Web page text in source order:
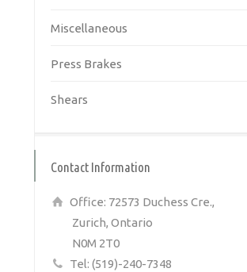
Miscellaneous
Press Brakes
Shears
Contact Information
Office: 72573 Duchess Cre.,
Zurich, Ontario
N0M 2T0
Tel: (519)-240-7348